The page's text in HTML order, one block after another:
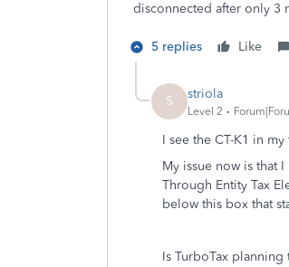
disconnected after only 3
5 replies Like
S striola
Level 2
I see the CT-K1 in
My issue now is that
Through Entity Tax
below this box that
Is TurboTax